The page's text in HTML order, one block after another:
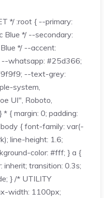
*/ :root { --primary:
*/ --secondary:
*/ --accent:
whatsapp: #25d366;
--text-grey:
system,
UI", Roboto,
{ margin: 0; padding:
{ font-family: var(-
line-height: 1.6;
color: #fff; } a {
transition: 0.3s;
} /* UTILITY
width: 1100px;